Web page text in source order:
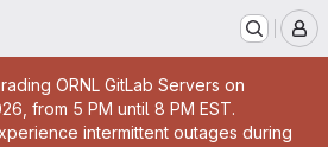
ORNL GitLab Servers on
from 5 PM until 8 PM EST.
intermittent outages during